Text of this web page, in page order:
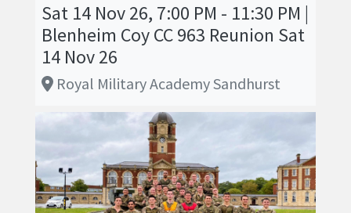
Sat 14 Nov 26, 7:00 PM - 11:30 PM |
Blenheim Coy CC 963 Reunion Sat
14 Nov 26
Royal Military Academy Sandhurst